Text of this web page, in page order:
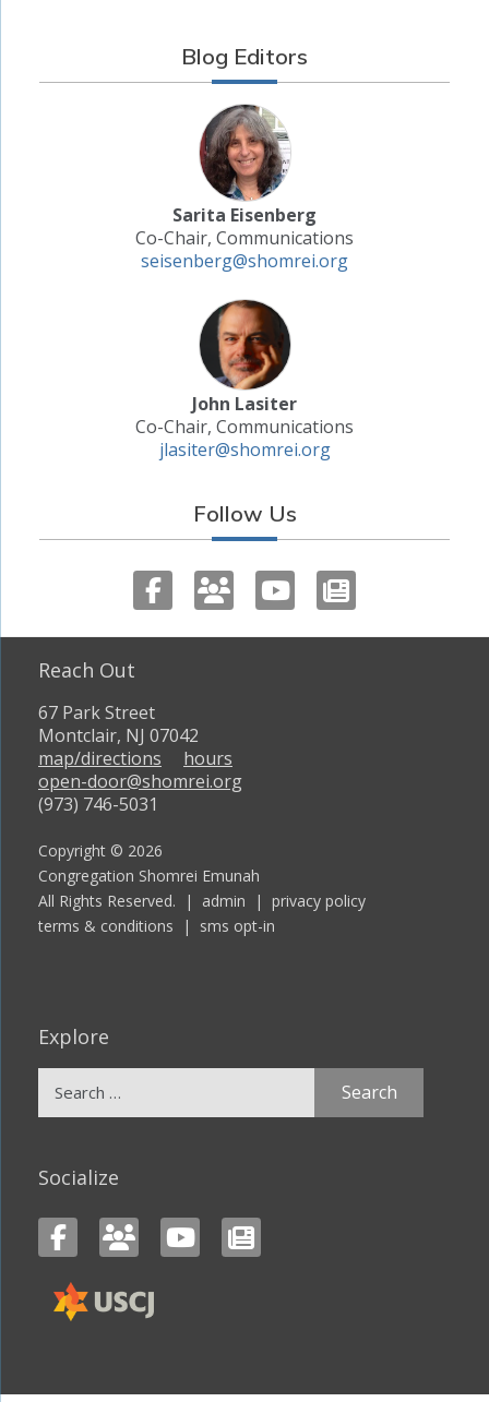
Blog Editors
Sarita Eisenberg
Co-Chair, Communications
seisenberg@shomrei.org
John Lasiter
Co-Chair, Communications
jlasiter@shomrei.org
Follow Us
Reach Out
67 Park Street
Montclair, NJ 07042
map/directions
hours
open-door@shomrei.org
(973) 746-5031
Copyright © 2026
Congregation Shomrei Emunah
All Rights Reserved. | admin | privacy policy
terms & conditions | sms opt-in
Explore
Socialize